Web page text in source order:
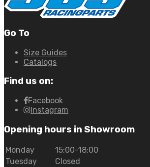
Go To
Size Guides
Catalogs
Find us on:
Facebook
Instagram
Opening hours in Showroom
Monday
15:00-18:00
Tuesday
Closed